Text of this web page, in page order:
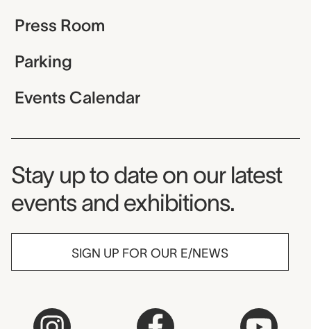
Press Room
Parking
Events Calendar
Museum Newsletter
Stay up to date on our latest
events and exhibitions.
SIGN UP FOR OUR E/NEWS